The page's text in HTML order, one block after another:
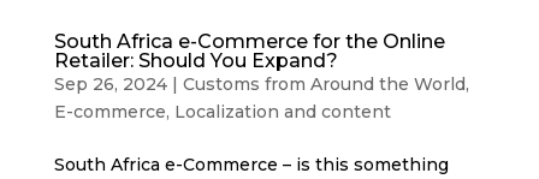
South Africa e-Commerce for the Online
Retailer: Should You Expand?
Sep 26, 2024| Customs from Around the World,
E-commerce, Localization and content
South Africa e-Commerce – is this something